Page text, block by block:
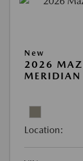
New
2026
Location: